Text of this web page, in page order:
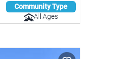
Community Type
All Ages